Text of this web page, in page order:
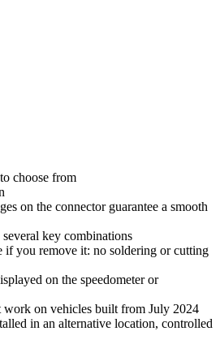
choose from
on the connector guarantee a smooth
key combinations
if you remove it: no soldering or cutting
on the speedometer or
work on vehicles built from July 2024
in an alternative location, controlled